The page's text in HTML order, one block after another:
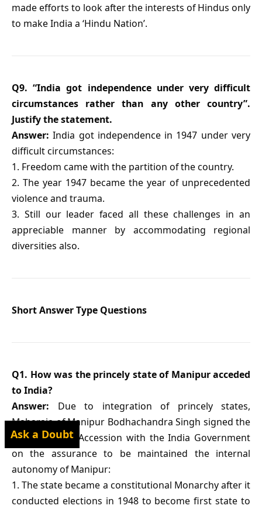
made efforts to look after the interests of Hindus only
to make India a ‘Hindu Nation’.
Q9. “India got independence under very difficult
circumstances rather than any other country”.
Justify the statement.
Answer: India got independence in 1947 under very
difficult circumstances:
1. Freedom came with the partition of the country.
2. The year 1947 became the year of unprecedented
violence and trauma.
3. Still our leader faced all these challenges in an
appreciable manner by accommodating regional
diversities also.
Short Answer Type Questions
Q1. How was the princely state of Manipur acceded
to India?
Answer: Due to integration of princely states,
Maharaja of Manipur Bodhachandra Singh signed the
Instrument of Accession with the India Government
on the assurance to be maintained the internal
autonomy of Manipur:
1. The state became a constitutional Monarchy after it
conducted elections in 1948 to become first state to
Ask a Doubt